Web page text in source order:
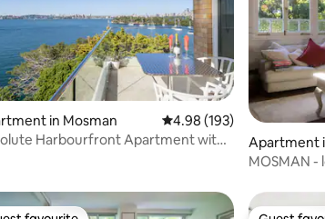
rating, 116 reviews
in Mosman 4.98 out of 5 average
4.98 (193)
Harbourfront Apartment with
Apartment
MOSMAN